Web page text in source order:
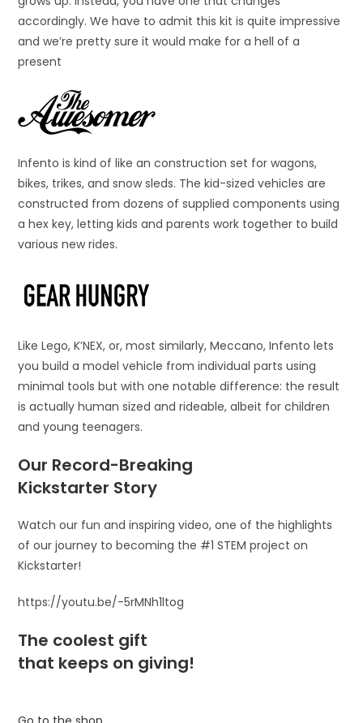
accordingly. We have to admit this kit is quite impressive
and we’re pretty sure it would make for a hell of a
present
Infento is kind of like an construction set for wagons,
bikes, trikes, and snow sleds. The kid-sized vehicles are
constructed from dozens of supplied components using
a hex key, letting kids and parents work together to build
various new rides.
Like Lego, K’NEX, or, most similarly, Meccano, Infento lets
you build a model vehicle from individual parts using
minimal tools but with one notable difference: the result
is actually human sized and rideable, albeit for children
and young teenagers.
Our Record-Breaking
Kickstarter Story
Watch our fun and inspiring video, one of the highlights
of our journey to becoming the #1 STEM project on
Kickstarter!
https://youtu.be/-5rMNh1ltog
The coolest gift
that keeps on giving!